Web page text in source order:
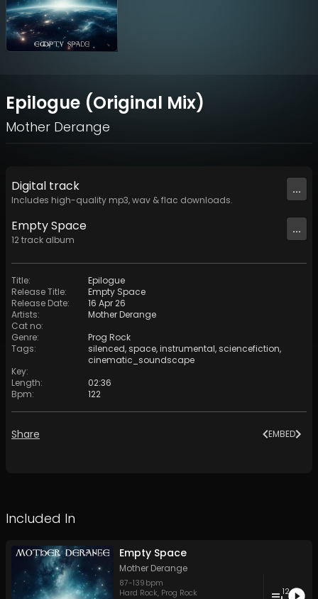
Epilogue (Original Mix)
Mother Derange
Digital track
Includes high-quality mp3, wav & flac downloads.
...
Empty Space
12track album
...
Title:
Epilogue
Release Title:
Empty Space
Release Date:
16 Apr 26
Artists:
Mother Derange
Cat no:
Genre:
Prog Rock
Tags: silenced,space,instrumental,sciencefiction,
cinematic_soundscape
Key:
Length:
02:36
Bpm: 122
Share EMBED
Included In
Empty Space
Mother Derange
87-139 bpm
Hard Rock, Prog Rock 12